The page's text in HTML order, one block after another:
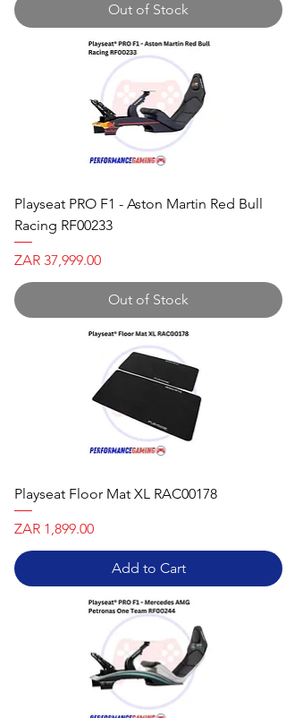
Out of Stock
Playseat PRO F1 - Aston Martin Red Bull
Racing RF00233
Price
ZAR 37,999.00
Out of Stock
Playseat Floor Mat XL RAC00178
Price
ZAR 1,899.00
Add to Cart